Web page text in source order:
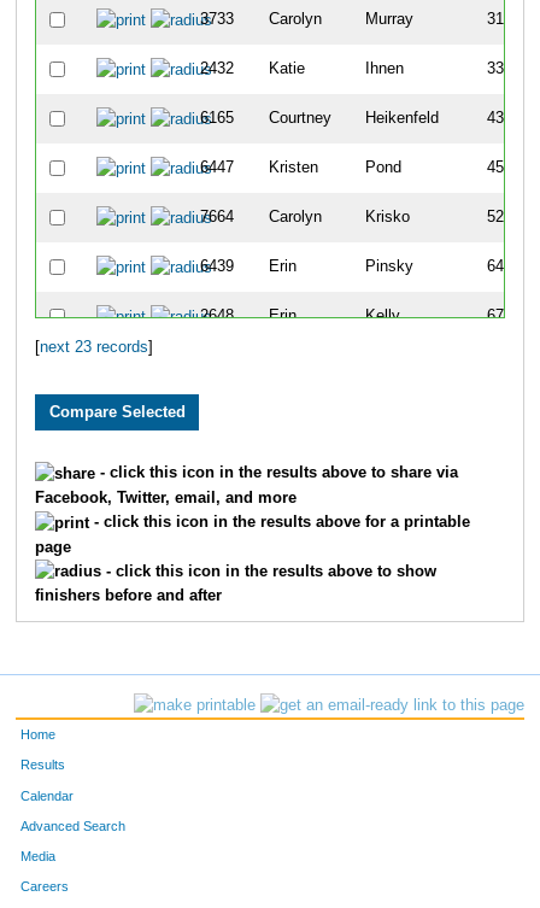
3733 Carolyn Murray 312
2432 Katie Ihnen 338
6165 Courtney Heikenfeld 436
6447 Kristen Pond 455
7664 Carolyn Krisko 526
6439 Erin Pinsky 641
2648 Erin Kelly 674
1124 Christy Daniel
8490 Tiffany Valpreda
Megan Chrapliwy
4528 Stephanie Safdi 955
next 23 records
- click this icon in the results above to share via
Facebook, Twitter, email, and more
- click this icon in the results above for a printable
page
- click this icon in the results above to show
finishers before and after
Home
Results
Calendar
Advanced Search
Media
Careers